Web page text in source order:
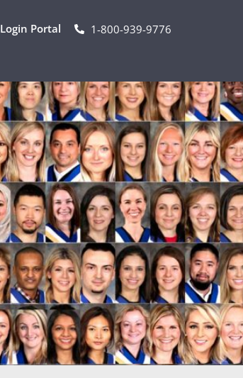
Login Portal 1-800-939-9776